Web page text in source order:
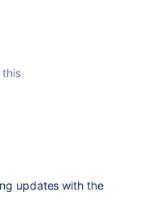
this
updates with the